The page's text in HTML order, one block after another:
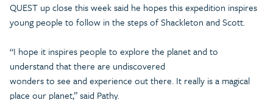
QUEST up close this week said he hopes this expedition inspires
young people to follow in the steps of Shackleton and Scott.
“I hope it inspires people to explore the planet and to
understand that there are undiscovered
wonders to see and experience out there. It really is a magical
place our planet,” said Pathy.